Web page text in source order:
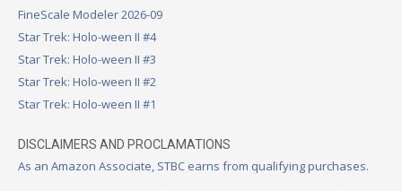
FineScale Modeler 2026-09
Star Trek: Holo-ween II #4
Star Trek: Holo-ween II #3
Star Trek: Holo-ween II #2
Star Trek: Holo-ween II #1
DISCLAIMERS AND PROCLAMATIONS
As an Amazon Associate, STBC earns from qualifying purchases.